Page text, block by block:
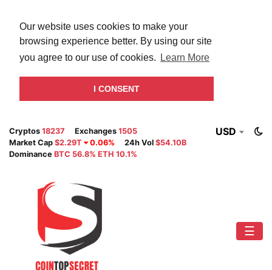
Our website uses cookies to make your
browsing experience better. By using our site
you agree to our use of cookies.
Learn More
I CONSENT
Cryptos 18237 Exchanges 1505
Market Cap $2.29T 0.06% 24h Vol $54.10B
Dominance BTC 56.8% ETH 10.1%
USD
☰